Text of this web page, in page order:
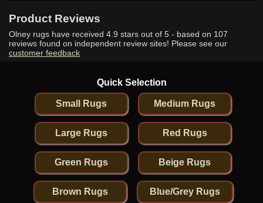
Product Reviews
Olney rugs have received 4.9 stars out of 5 - based on 107
reviews found on independent review sites! Please see our
customer feedback
Quick Selection
Small Rugs Medium Rugs
Large Rugs Red Rugs
Green Rugs Beige Rugs
Brown Rugs Blue/Grey Rugs